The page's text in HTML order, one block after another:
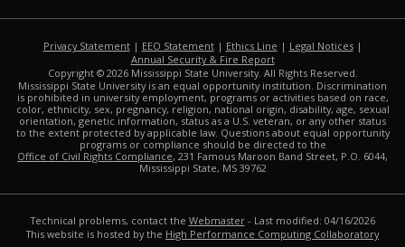
Privacy Statement| EEO Statement| Ethics Line | Legal Notices|
Annual Security & Fire Reportat MSState
Copyright © 2026Mississippi State University. All Rights Reserved.
Mississippi State University is an equal opportunity institution. Discrimination
is prohibited in university employment, programs or activities based on race,
color, ethnicity, sex, pregnancy, religion, national origin, disability, age, sexual
orientation, genetic information, status as a U.S. veteran, or any other status
to the extent protected by applicable law. Questions about equal opportunity
programs or compliance should be directed to the
Office of Civil Rights Compliance, 231 Famous Maroon Band Street, P.O. 6044,
Mississippi State, MS 39762
Technical problems, contact the Webmaster- Last modified: 04/16/2026
This website is hosted by the High Performance Computing Collaboratory